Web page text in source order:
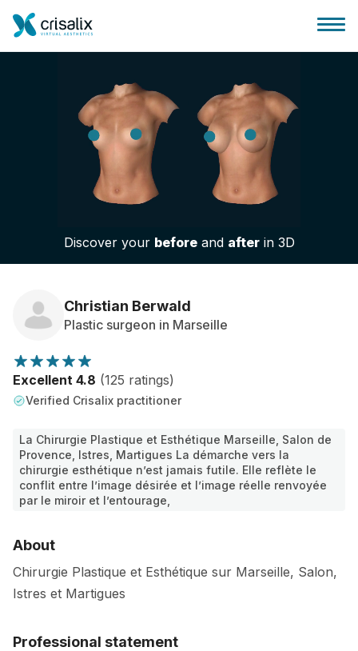
Surgeons home
3D Business Platform
Patient reviews
Discover your beforeand afterin 3D
Christian Berwald
Plastic surgeon in Marseille
Excellent 4.8 (125 ratings)
Verified Crisalix practitioner
La Chirurgie Plastique et Esthétique Marseille, Salon de
Provence, Istres, Martigues La démarche vers la
chirurgie esthétique n’est jamais futile. Elle reflète le
conflit entre l’image désirée et l’image réelle renvoyée
par le miroir et l’entourage,
About
Chirurgie Plastique et Esthétique sur Marseille, Salon,
Istres et Martigues
Professional statement